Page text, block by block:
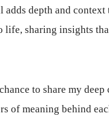
depth and
life, sharing insights
to share my
of meaning behind